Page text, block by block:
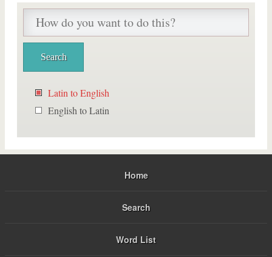
Latin to English
English to Latin
Home
Search
Word List